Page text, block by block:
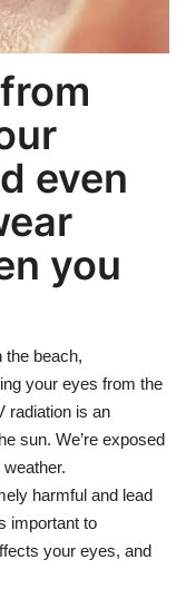
even
you
the beach,
your eyes from the
radiation is an
sun. We’re exposed
harmful and lead
important to
your eyes, and